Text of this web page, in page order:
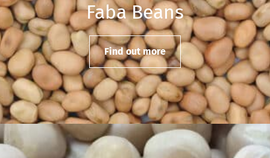
Faba Beans
Find out more